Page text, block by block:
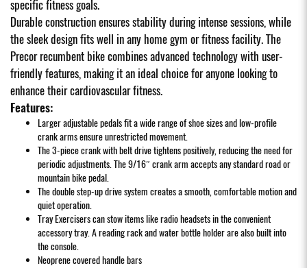
specific fitness goals.
Durable construction ensures stability during intense sessions, while
the sleek design fits well in any home gym or fitness facility. The
Precor recumbent bike combines advanced technology with user-
friendly features, making it an ideal choice for anyone looking to
enhance their cardiovascular fitness.
Features:
Larger adjustable pedals fit a wide range of shoe sizes and low-profile
crank arms ensure unrestricted movement.
The 3-piece crank with belt drive tightens positively, reducing the need for
periodic adjustments. The 9/16″ crank arm accepts any standard road or
mountain bike pedal.
The double step-up drive system creates a smooth, comfortable motion and
quiet operation.
Tray Exercisers can stow items like radio headsets in the convenient
accessory tray. A reading rack and water bottle holder are also built into
the console.
Neoprene covered handle bars